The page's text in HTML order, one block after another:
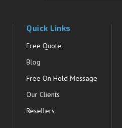
Quick Links
Free Quote
Blog
Free On Hold Message
Our Clients
Resellers